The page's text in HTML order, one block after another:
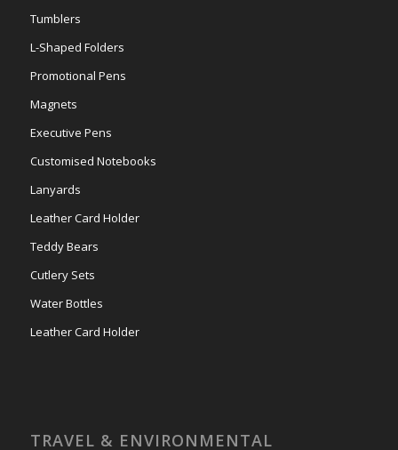
Tumblers
L-Shaped Folders
Promotional Pens
Magnets
Executive Pens
Customised Notebooks
Lanyards
Leather Card Holder
Teddy Bears
Cutlery Sets
Water Bottles
Leather Card Holder
TRAVEL & ENVIRONMENTAL